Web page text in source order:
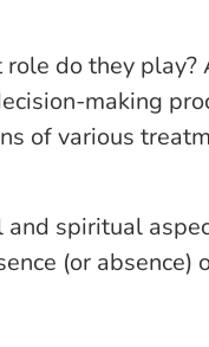
do they
making
of various
spiritual
(or absence)